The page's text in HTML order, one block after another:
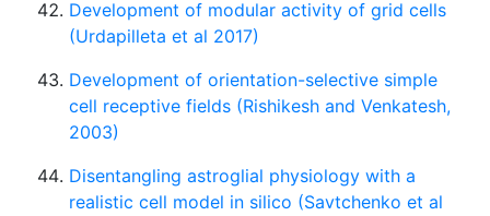
Development of modular activity of grid cells
(Urdapilleta et al 2017)
Development of orientation-selective simple
cell receptive fields (Rishikesh and Venkatesh,
2003)
Disentangling astroglial physiology with a
realistic cell model in silico (Savtchenko et al